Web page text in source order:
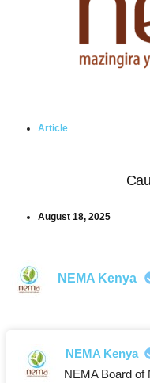
Article
August 18, 2025
NEMA Kenya
NEMA Kenya
NEMA Board of